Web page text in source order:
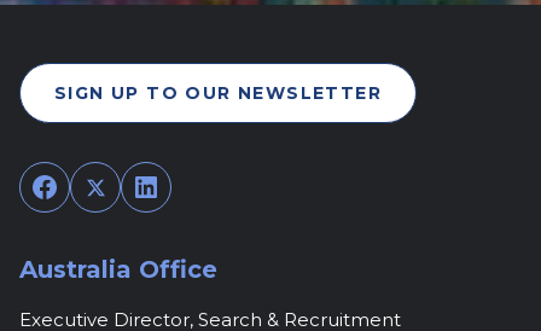
SIGN UP TO OUR NEWSLETTER
Facebook
TwitterLinkedIn
Australia Office
Executive Director, Search & Recruitment